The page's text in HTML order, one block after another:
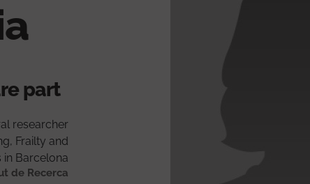
part
researcher
Frailty and
in Barcelona
de Recerca